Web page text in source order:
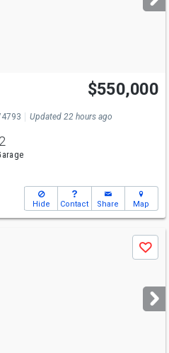
$550,000
Updated 22 hours ago
2
Hide Contact Share Map
Save